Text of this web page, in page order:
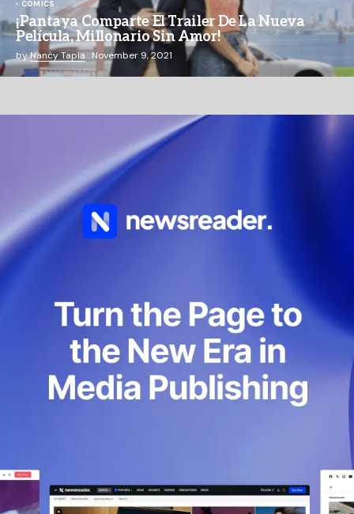
COMICS
¡Pantaya Comparte El Trailer De La Nueva
Película, Millonario Sin Amor!
byNancy Tapia November 9, 2021